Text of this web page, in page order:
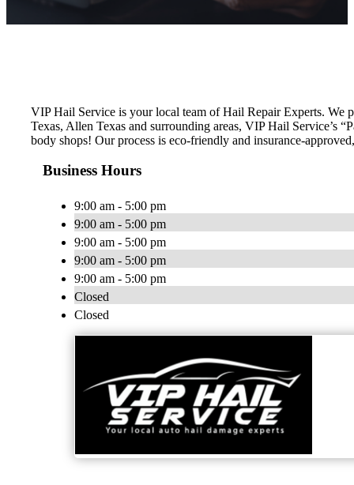
VIP Hail Service is your local team of Hail Repair Experts. We
Texas, Allen Texas and surrounding areas, VIP Hail Service’s
body shops! Our process is eco-friendly and insurance-
Business Hours
9:00 am - 5:00 pm
9:00 am - 5:00 pm
9:00 am - 5:00 pm
9:00 am - 5:00 pm
9:00 am - 5:00 pm
Closed
Closed